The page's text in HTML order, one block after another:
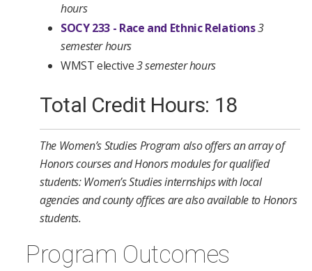
hours
SOCY 233 - Race and Ethnic Relations3
semester hours
WMST elective3 semester hours
Total Credit Hours: 18
The Women’s Studies Program also offers an array of
Honors courses and Honors modules for qualified
students: Women’s Studies internships with local
agencies and county offices are also available to Honors
students.
Program Outcomes